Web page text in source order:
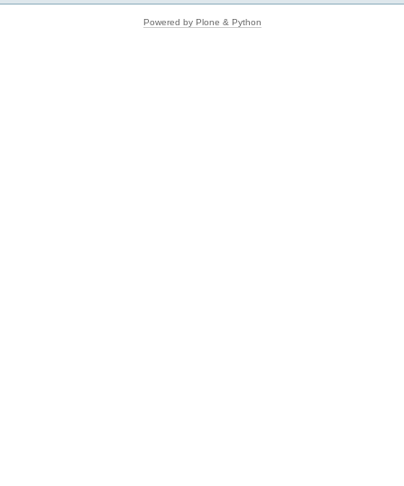
Powered by Plone & Python